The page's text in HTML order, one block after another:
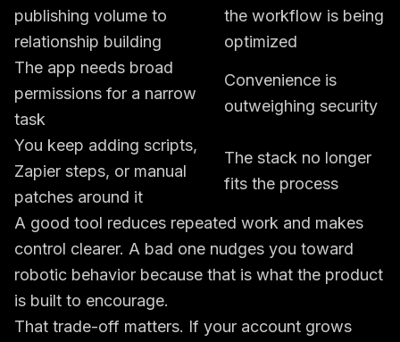
publishing volume to
relationship building
the workflow is being
optimized
The app needs broad
permissions for a narrow
task
Convenience is
outweighing security
You keep adding scripts,
Zapier steps, or manual
patches around it
The stack no longer
fits the process
A good tool reduces repeated work and makes
control clearer. A bad one nudges you toward
robotic behavior because that is what the product
is built to encourage.
That trade-off matters. If your account grows